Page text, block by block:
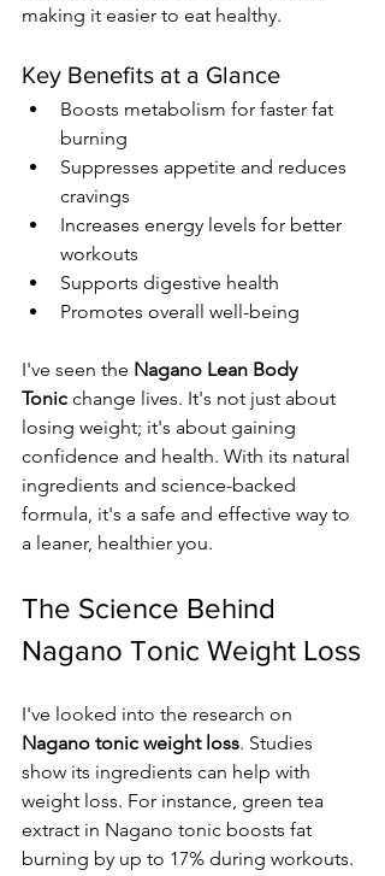
making it easier to eat healthy.
Key Benefits at a Glance
Boosts metabolism for faster fat
burning
Suppresses appetite and reduces
cravings
Increases energy levels for better
workouts
Supports digestive health
Promotes overall well-being
I've seen the Nagano Lean Body
Tonic change lives. It's not just about
losing weight; it's about gaining
confidence and health. With its natural
ingredients and science-backed
formula, it's a safe and effective way to
a leaner, healthier you.
The Science Behind
Nagano Tonic Weight Loss
I've looked into the research on
Nagano tonic weight loss. Studies
show its ingredients can help with
weight loss. For instance, green tea
extract in Nagano tonic boosts fat
burning by up to 17% during workouts.